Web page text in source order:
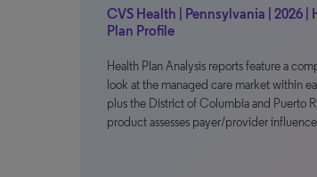
CVS Health | Pennsylvania | 2026 |
Plan Profile
Health Plan Analysis reports feature a
look at the managed care market within
plus the District of Columbia and Puerto
product assesses payer/provider influence